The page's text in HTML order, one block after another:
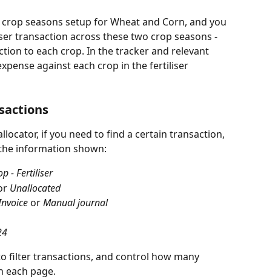
seasons setup for Wheat and Corn, and you
transaction across these two crop seasons -
to each crop. In the tracker and relevant
against each crop in the fertiliser
if you need to find a certain transaction,
information shown:
- Fertiliser
Unallocated
or Manual journal
filter transactions, and control how many
each page.